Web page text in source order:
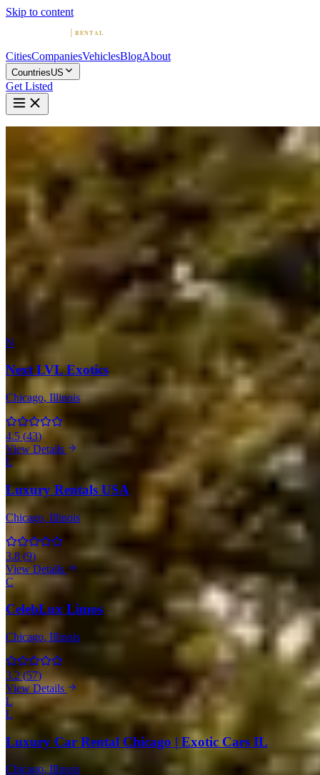
Skip to content
CitiesCompaniesVehiclesBlogAbout
CountriesUS
Get Listed
United States
Bentley
Illinois
Rent a Bentley in Chicago
Compare 4 companies offering Bentley rentals in Chicago. Browse
ratings, reviews, and contact info.
4 Companies with Bentley in Chicago
N
Next LVL Exotics
Chicago, Illinois
4.5 (43)
View Details
L
Luxury Rentals USA
Chicago, Illinois
3.8 (9)
View Details
C
CelebLux Limos
Chicago, Illinois
3.2(57)
View Details
L
L
Luxury Car Rental Chicago | Exotic Cars IL
Chicago, Illinois